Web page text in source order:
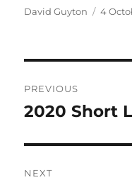
Author
David Guyton
Posted
4
navigation
PREVIOUS
Previous
2020 Short
NEXT